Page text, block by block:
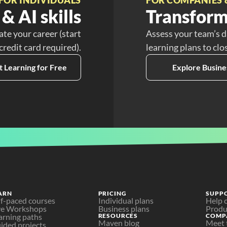
AI skills
your career (start
card required).
Learning for Free
Assess your
learning plans to
Explore
paced courses
Workshops
paths
projects
PRICING
Individual plans
Business plans
RESOURCES
Maven blog
Help
Meet